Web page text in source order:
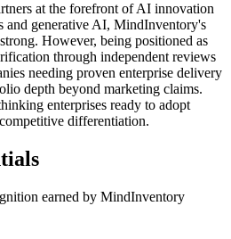
at the forefront of AI innovation
and generative AI, MindInventory's
However, being positioned as
through independent reviews
needing proven enterprise delivery
depth beyond marketing claims.
enterprises ready to adopt
differentiation.
earned by MindInventory